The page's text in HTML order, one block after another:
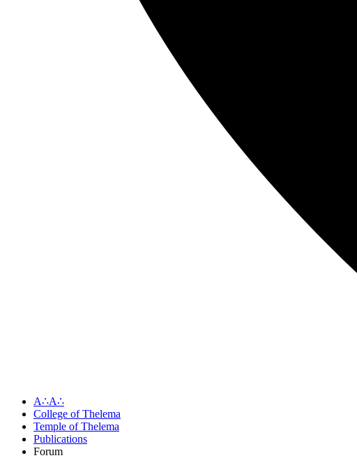
A∴A∴
College of Thelema
Temple of Thelema
Publications
Forum